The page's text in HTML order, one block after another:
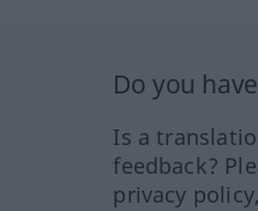
Do you
Is a
feedback?
privacy